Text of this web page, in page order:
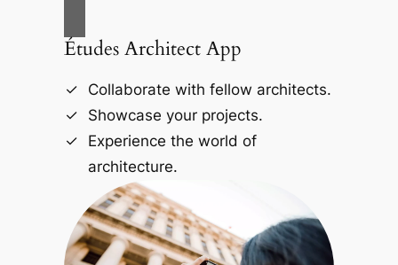
Études Architect App
Collaborate with fellow architects.
Showcase your projects.
Experience the world of
architecture.